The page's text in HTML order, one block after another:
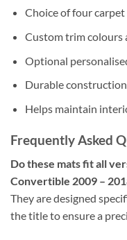
Choice of four
Custom trim colours
Optional
Durable
Helps maintain
Frequently Asked
Do these mats fit all
Convertible 2009 –
They are designed
the title to ensure a